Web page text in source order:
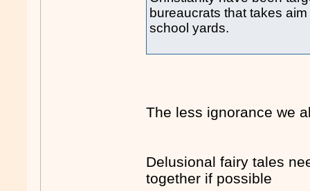
bureaucrats that takes
school yards.
The less ignorance we
Delusional fairy tales
together if possible